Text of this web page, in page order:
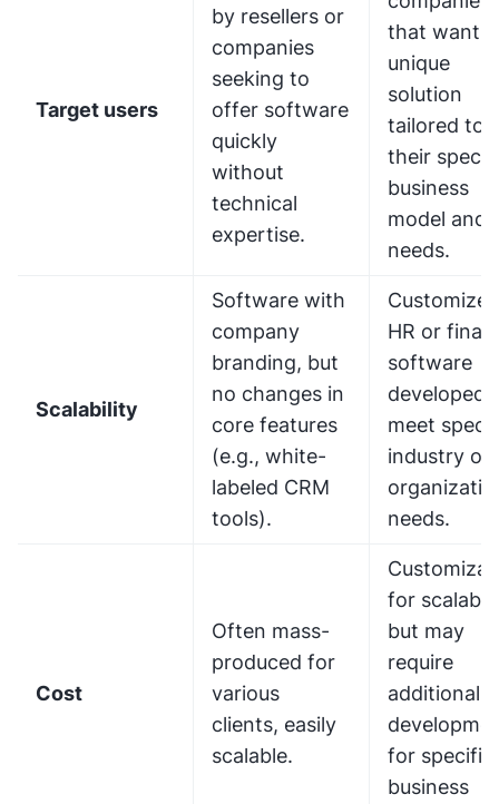
Target users
by resellers or
companies
seeking to
offer software
quickly
without
technical
expertise.
that want a
unique
solution
tailored to
their
business
model and
needs.
Scalability
Software with
company
branding, but
no changes in
core features
(e.g., white-
labeled CRM
tools).
Customized
HR or
software
developed
meet
industry or
needs.
Cost
Often mass-
produced for
various
clients, easily
scalable.
for
but may
require
additional
for specific
business